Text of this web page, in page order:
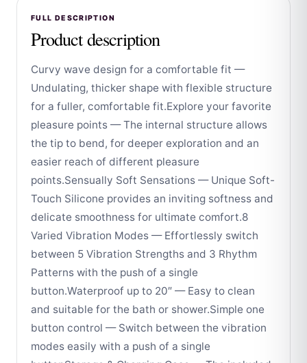
FULL DESCRIPTION
Product description
Curvy wave design for a comfortable fit —
Undulating, thicker shape with flexible structure
for a fuller, comfortable fit.Explore your favorite
pleasure points — The internal structure allows
the tip to bend, for deeper exploration and an
easier reach of different pleasure
points.Sensually Soft Sensations — Unique Soft-
Touch Silicone provides an inviting softness and
delicate smoothness for ultimate comfort.8
Varied Vibration Modes — Effortlessly switch
between 5 Vibration Strengths and 3 Rhythm
Patterns with the push of a single
button.Waterproof up to 20″ — Easy to clean
and suitable for the bath or shower.Simple one
button control — Switch between the vibration
modes easily with a push of a single